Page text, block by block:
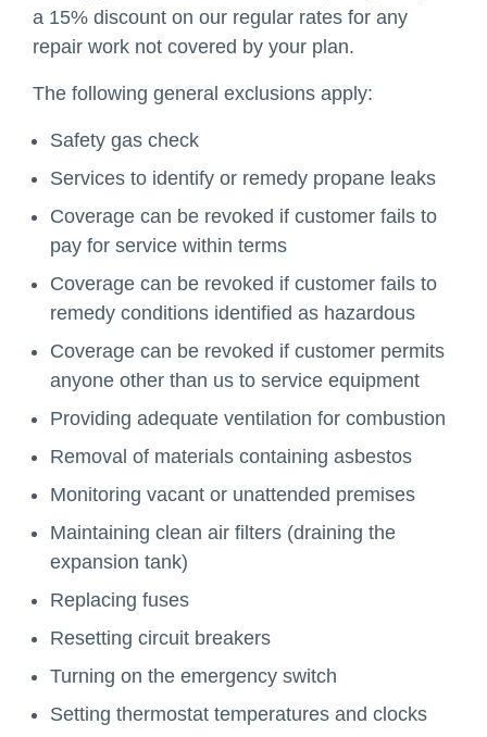
a 15% discount on our regular rates for any
repair work not covered by your plan.
The following general exclusions apply:
Safety gas check
Services to identify or remedy propane leaks
Coverage can be revoked if customer fails to
pay for service within terms
Coverage can be revoked if customer fails to
remedy conditions identified as hazardous
Coverage can be revoked if customer permits
anyone other than us to service equipment
Providing adequate ventilation for combustion
Removal of materials containing asbestos
Monitoring vacant or unattended premises
Maintaining clean air filters (draining the
expansion tank)
Replacing fuses
Resetting circuit breakers
Turning on the emergency switch
Setting thermostat temperatures and clocks